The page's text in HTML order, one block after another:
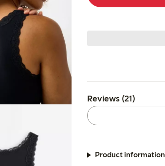
Reviews (21)
Product information